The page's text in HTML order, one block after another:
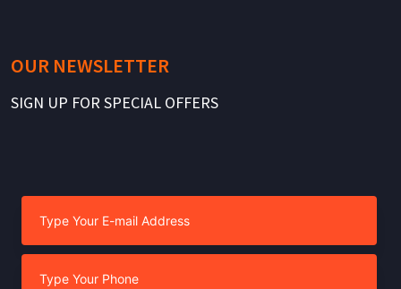
OUR NEWSLETTER
SIGN UP FOR SPECIAL OFFERS